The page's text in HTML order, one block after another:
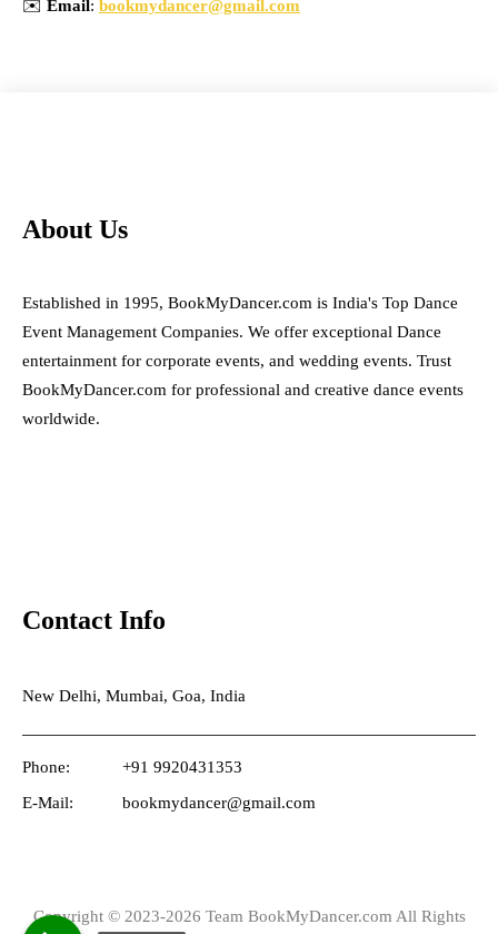
✉️ Email: bookmydancer@gmail.com
About Us
Established in 1995, BookMyDancer.com is India's Top Dance
Event Management Companies. We offer exceptional Dance
entertainment for corporate events, and wedding events. Trust
BookMyDancer.com for professional and creative dance events
worldwide.
Contact Info
New Delhi, Mumbai, Goa, India
Phone:
+91 9920431353
E-Mail:
bookmydancer@gmail.com
Copyright © 2023-2026 Team BookMyDancer.com All Rights